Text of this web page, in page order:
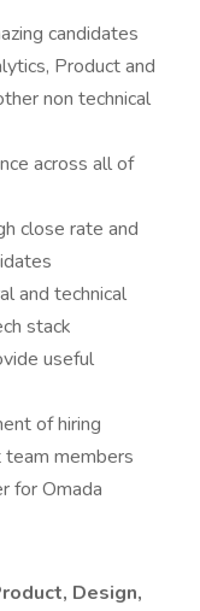
candidates
Product and
non technical
across all of
close rate and
and technical
stack
useful
of hiring
members
for Omada
Design,